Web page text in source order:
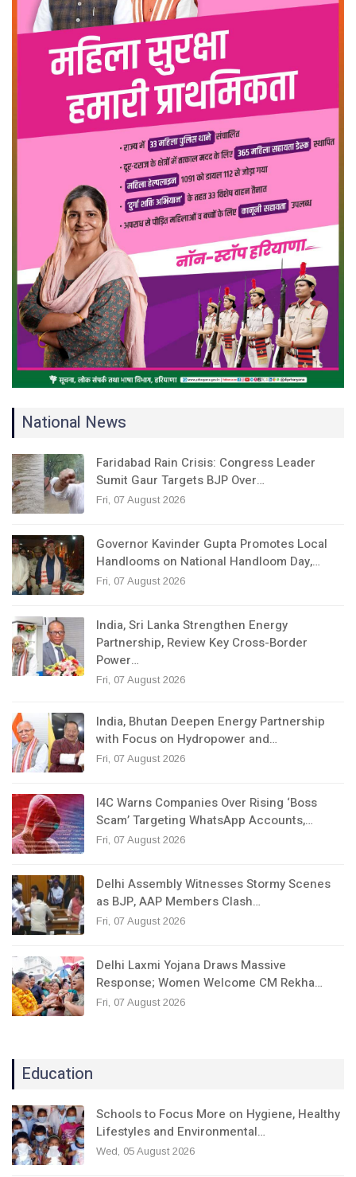
National News
Faridabad Rain Crisis: Congress Leader
Sumit Gaur Targets BJP Over…
Fri, 07 August 2026
Governor Kavinder Gupta Promotes Local
Handlooms on National Handloom Day,…
Fri, 07 August 2026
India, Sri Lanka Strengthen Energy
Partnership, Review Key Cross-Border
Power…
Fri, 07 August 2026
India, Bhutan Deepen Energy Partnership
with Focus on Hydropower and…
Fri, 07 August 2026
I4C Warns Companies Over Rising ‘Boss
Scam’ Targeting WhatsApp Accounts,…
Fri, 07 August 2026
Delhi Assembly Witnesses Stormy Scenes
as BJP, AAP Members Clash…
Fri, 07 August 2026
Delhi Laxmi Yojana Draws Massive
Response; Women Welcome CM Rekha…
Fri, 07 August 2026
Education
Schools to Focus More on Hygiene, Healthy
Lifestyles and Environmental…
Wed, 05 August 2026